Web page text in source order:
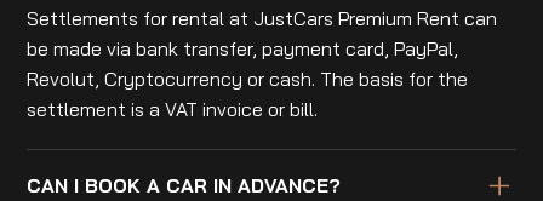
Settlements for rental at JustCars Premium Rent can
be made via bank transfer, payment card, PayPal,
Revolut, Cryptocurrency or cash. The basis for the
settlement is a VAT invoice or bill.
CAN I BOOK A CAR IN ADVANCE?